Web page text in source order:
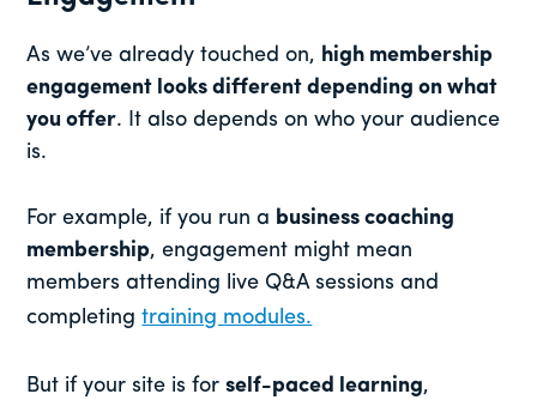
As we’ve already touched on, high membership
engagement looks different depending on what
you offer. It also depends on who your audience
is.
For example, if you run a business coaching
membership, engagement might mean
members attending live Q&A sessions and
completingtraining modules.
But if your site is forself-paced learning,